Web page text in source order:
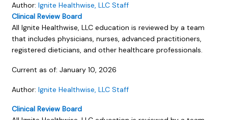
Author: Ignite Healthwise, LLC Staff
Clinical Review Board
All Ignite Healthwise, LLC education is reviewed by a team
that includes physicians, nurses, advanced practitioners,
registered dieticians, and other healthcare professionals.
Current as of: January 10, 2026
Author: Ignite Healthwise, LLC Staff
Clinical Review Board